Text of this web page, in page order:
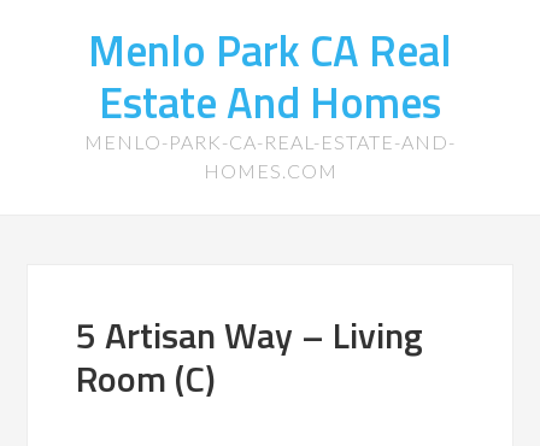
Menlo Park CA Real
Estate And Homes
MENLO-PARK-CA-REAL-ESTATE-AND-
HOMES.COM
5 Artisan Way – Living
Room (C)